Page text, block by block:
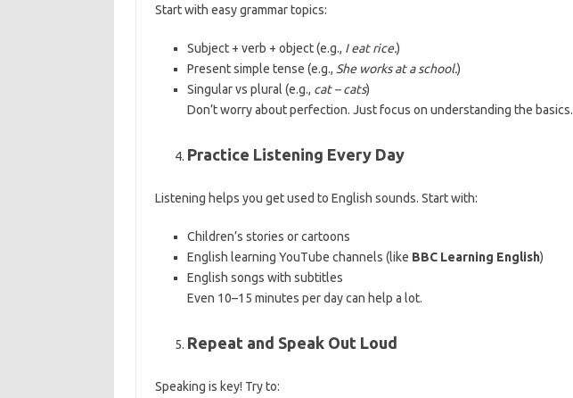
Start with easy grammar topics:
Subject + verb + object (e.g., I eat rice.)
Present simple tense (e.g., She works at a school.)
Singular vs plural (e.g., cat – cats)
Don’t worry about perfection. Just focus on understanding the basics.
Practice Listening Every Day
Listening helps you get used to English sounds. Start with:
Children’s stories or cartoons
English learning YouTube channels (like BBC Learning English)
English songs with subtitles
Even 10–15 minutes per day can help a lot.
Repeat and Speak Out Loud
Speaking is key! Try to: